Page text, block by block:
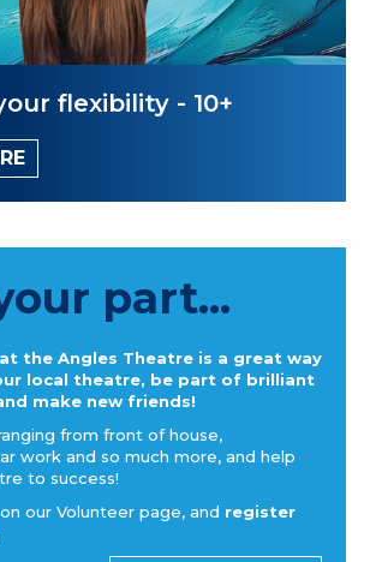
flexibility - 10+
part...
the Angles Theatre is a great way
local theatre, be part of brilliant
make new friends!
from front of house,
work and so much more, and help
to success!
our Volunteer page, and register